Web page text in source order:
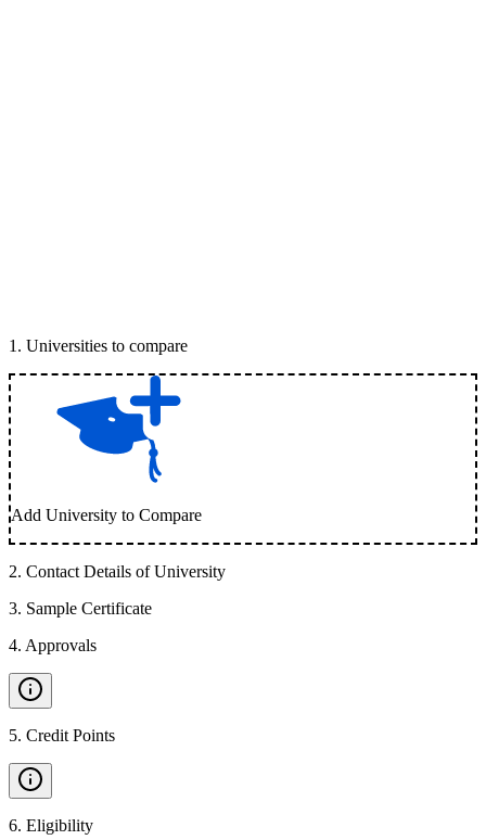
1 . Universities to compare
Add University to Compare
2. Contact Details of University
3. Sample Certificate
4. Approvals
5. Credit Points
6. Eligibility